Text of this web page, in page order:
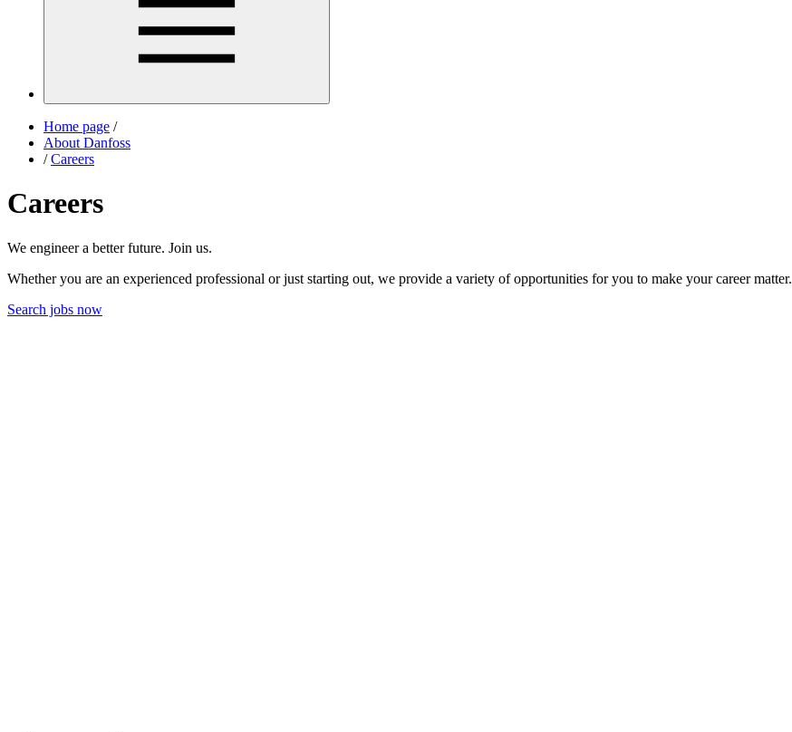
Home page /
About Danfoss
/ Careers
Careers
We engineer a better future. Join us.
Whether you are an experienced professional or just starting out, we provide a variety of opportunities for you to make your career matter.
Search jobs now